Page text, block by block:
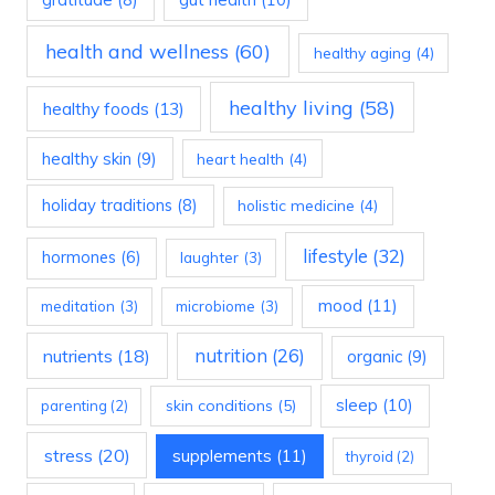
health and wellness (60) healthy aging (4)
healthy foods (13) healthy living (58)
healthy skin (9) heart health (4)
holiday traditions (8) holistic medicine (4)
hormones (6) laughter (3) lifestyle (32)
meditation (3) microbiome (3) mood (11)
nutrients (18) nutrition (26) organic (9)
parenting (2) skin conditions (5) sleep (10)
stress (20) supplements (11) thyroid (2)